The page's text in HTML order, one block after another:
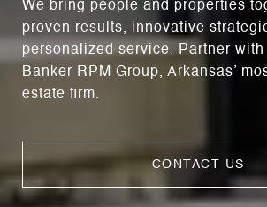
We bring people and properties
proven results, innovative
personalized service. Partner with
Banker RPM Group, Arkansas’
estate firm.
CONTACT US